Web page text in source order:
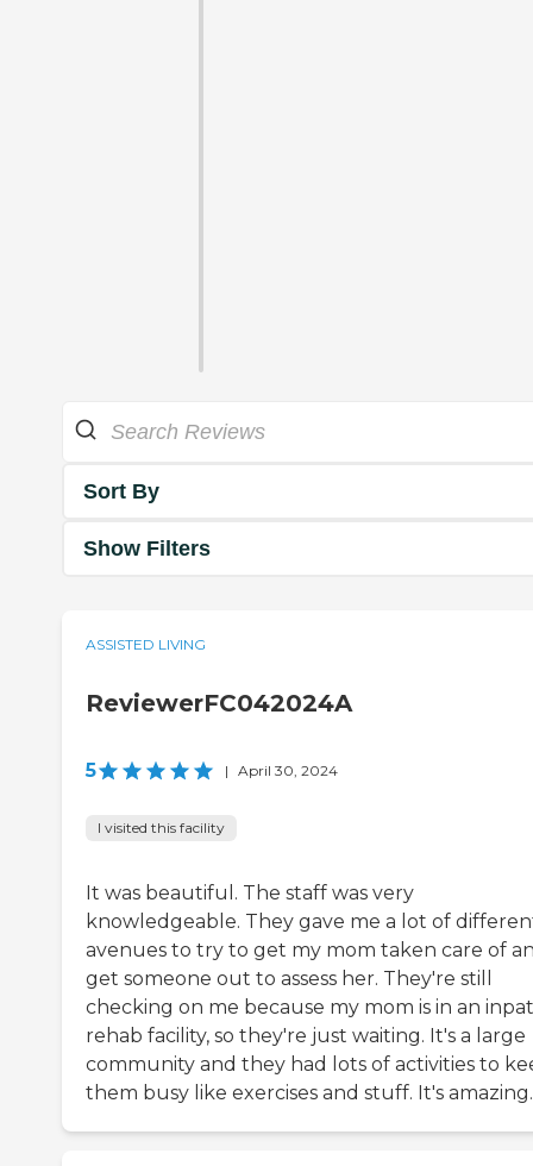
Sort By
Show Filters
ASSISTED LIVING
ReviewerFC042024A
5 | April 30, 2024
I visited this facility
It was beautiful. The staff was very
knowledgeable. They gave me a lot of
avenues to try to get my mom taken care of
get someone out to assess her. They're still
checking on me because my mom is in an
rehab facility, so they're just waiting. It's a large
community and they had lots of activities to
them busy like exercises and stuff. It's amazing.